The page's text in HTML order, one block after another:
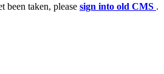
been taken, please sign into old CMS .